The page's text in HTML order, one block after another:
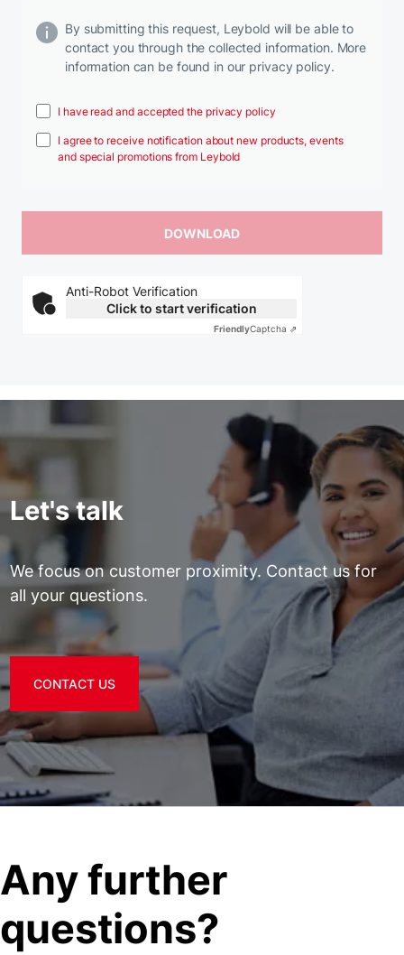
By submitting this request, Leybold will be able to
contact you through the collected information. More
information can be found in our privacy policy.
I have read and accepted the privacy policy
I agree to receive notification about new products, events
and special promotions from Leybold
Anti-Robot Verification
Click to start verification
FriendlyCaptcha ⇗
Let's talk
We focus on customer proximity. Contact us for
all your questions.
CONTACT US
Any further
questions?